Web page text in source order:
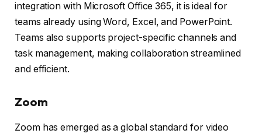
integration with Microsoft Office 365, it is ideal for
teams already using Word, Excel, and PowerPoint.
Teams also supports project-specific channels and
task management, making collaboration streamlined
and efficient.
Zoom
Zoom has emerged as a global standard for video